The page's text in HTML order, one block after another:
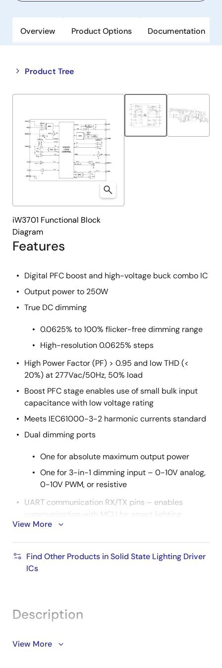
Overview Product Options Documentation
Product Tree
Close
tree
Open
tree
Features
Digital PFC boost and high-voltage buck combo IC
Output power to 250W
True DC dimming
0.0625% to 100% flicker-free dimming range
High-resolution 0.0625% steps
High Power Factor (PF) > 0.95 and low THD (<
20%) at 277Vac/50Hz, 50% load
Boost PFC stage enables use of small bulk input
capacitance with low voltage rating
Meets IEC61000-3-2 harmonic currents standard
Dual dimming ports
One for absolute maximum output power
One for 3-in-1 dimming input – 0-10V analog,
0-10V PWM, or resistive
UART communication RX/TX pins – enables
communication with MCU for smart lighting
systems
voltage and input current with basic math
View More
Find Other Products in Solid State Lighting Driver
ICs
iW3701 Functional Block
Diagram
Description
The iW3701 integrates a high power factor (PF) boost
View More